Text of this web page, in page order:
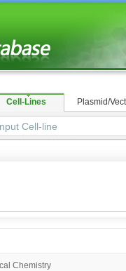
Cell-Lines Plasmid/
Chemistry